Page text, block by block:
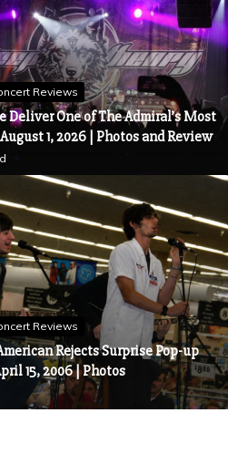
Reviews
Deliver One of The Admiral’s Most
1, 2026 | Photos and Review
Reviews
Rejects Surprise Pop-up
15, 2006 | Photos